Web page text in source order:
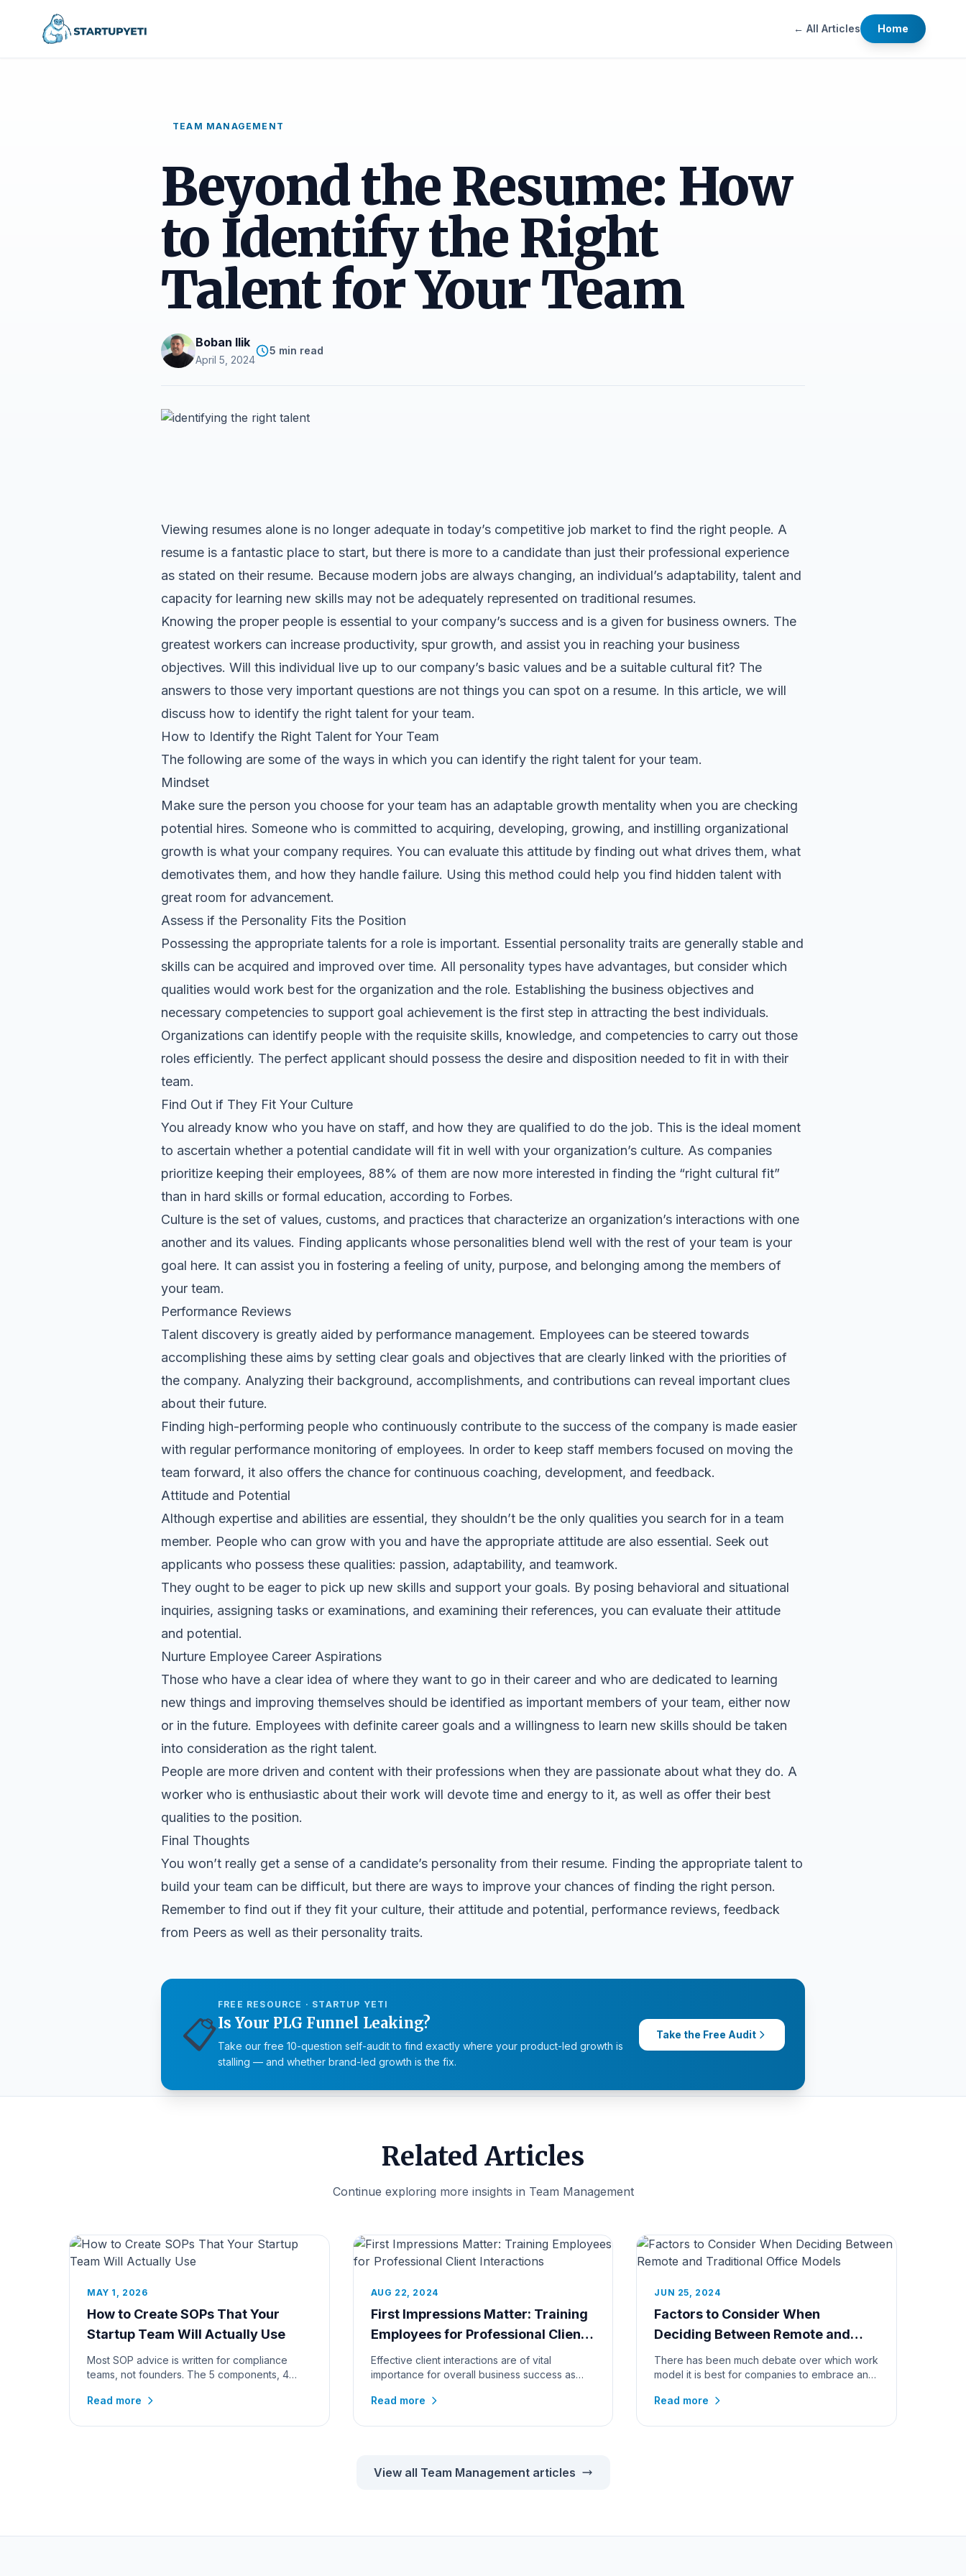
← All Articles Home
TEAM MANAGEMENT
Beyond the Resume: How
to Identify the Right
Talent for Your Team
Boban Ilik
April 5, 2024
5 min read
Viewing resumes alone is no longer adequate in today’s competitive job market to find the right people. A
resume is a fantastic place to start, but there is more to a candidate than just their professional experience
as stated on their resume. Because modern jobs are always changing, an individual’s adaptability, talent and
capacity for learning new skills may not be adequately represented on traditional resumes.
Knowing the proper people is essential to your company’s success and is a given for business owners. The
greatest workers can increase productivity, spur growth, and assist you in reaching your business
objectives. Will this individual live up to our company’s basic values and be a suitable cultural fit? The
answers to those very important questions are not things you can spot on a resume. In this article, we will
discuss how to identify the right talent for your team.
How to Identify the Right Talent for Your Team
The following are some of the ways in which you can identify the right talent for your team.
Mindset
Make sure the person you choose for your team has an adaptable growth mentality when you are checking
potential hires. Someone who is committed to acquiring, developing, growing, and instilling organizational
growth is what your company requires. You can evaluate this attitude by finding out what drives them, what
demotivates them, and how they handle failure. Using this method could help you find hidden talent with
great room for advancement.
Assess if the Personality Fits the Position
Possessing the appropriate talents for a role is important. Essential personality traits are generally stable and
skills can be acquired and improved over time. All personality types have advantages, but consider which
qualities would work best for the organization and the role. Establishing the business objectives and
necessary competencies to support goal achievement is the first step in attracting the best individuals.
Organizations can identify people with the requisite skills, knowledge, and competencies to carry out those
roles efficiently. The perfect applicant should possess the desire and disposition needed to fit in with their
team.
Find Out if They Fit Your Culture
You already know who you have on staff, and how they are qualified to do the job. This is the ideal moment
to ascertain whether a potential candidate will fit in well with your organization’s culture. As companies
prioritize keeping their employees, 88% of them are now more interested in finding the “right cultural fit”
than in hard skills or formal education, according to Forbes.
Culture is the set of values, customs, and practices that characterize an organization’s interactions with one
another and its values. Finding applicants whose personalities blend well with the rest of your team is your
goal here. It can assist you in fostering a feeling of unity, purpose, and belonging among the members of
your team.
Performance Reviews
Talent discovery is greatly aided by performance management. Employees can be steered towards
accomplishing these aims by setting clear goals and objectives that are clearly linked with the priorities of
the company. Analyzing their background, accomplishments, and contributions can reveal important clues
about their future.
Finding high-performing people who continuously contribute to the success of the company is made easier
with regular performance monitoring of employees. In order to keep staff members focused on moving the
team forward, it also offers the chance for continuous coaching, development, and feedback.
Attitude and Potential
Although expertise and abilities are essential, they shouldn’t be the only qualities you search for in a team
member. People who can grow with you and have the appropriate attitude are also essential. Seek out
applicants who possess these qualities: passion, adaptability, and teamwork.
They ought to be eager to pick up new skills and support your goals. By posing behavioral and situational
inquiries, assigning tasks or examinations, and examining their references, you can evaluate their attitude
and potential.
Nurture Employee Career Aspirations
Those who have a clear idea of where they want to go in their career and who are dedicated to learning
new things and improving themselves should be identified as important members of your team, either now
or in the future. Employees with definite career goals and a willingness to learn new skills should be taken
into consideration as the right talent.
People are more driven and content with their professions when they are passionate about what they do. A
worker who is enthusiastic about their work will devote time and energy to it, as well as offer their best
qualities to the position.
Final Thoughts
You won’t really get a sense of a candidate’s personality from their resume. Finding the appropriate talent to
build your team can be difficult, but there are ways to improve your chances of finding the right person.
Remember to find out if they fit your culture, their attitude and potential, performance reviews, feedback
from Peers as well as their personality traits.
📋
FREE RESOURCE · STARTUP YETI
Is Your PLG Funnel Leaking?
Take our free 10-question self-audit to find exactly where your product-led growth is
stalling — and whether brand-led growth is the fix.
Take the Free Audit
Related Articles
Continue exploring more insights in Team Management
MAY 1, 2026
How to Create SOPs That Your
Startup Team Will Actually Use
Most SOP advice is written for compliance
teams, not founders. The 5 components, 4
Read more
AUG 22, 2024
First Impressions Matter: Training
Employees for Professional Client
Interactions
Effective client interactions are of vital
importance for overall business success as
Read more
JUN 25, 2024
Factors to Consider When
Deciding Between Remote and
Traditional Office Models
There has been much debate over which work
model it is best for companies to embrace and
Read more
View all Team Management articles